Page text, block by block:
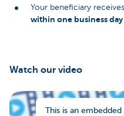
Your beneficiary
within one business day
Watch our video
This is an